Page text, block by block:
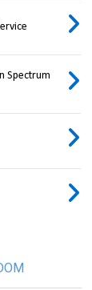
Spectrum